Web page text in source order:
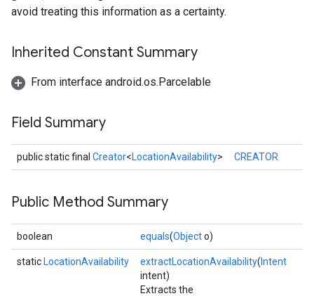
avoid treating this information as a certainty.
Inherited Constant Summary
From interface android.os.Parcelable
Field Summary
public static final Creator<LocationAvailability> CREATOR
Public Method Summary
boolean equals(Objecto)
static LocationAvailability extractLocationAvailability( Intent
intent)
Extracts the